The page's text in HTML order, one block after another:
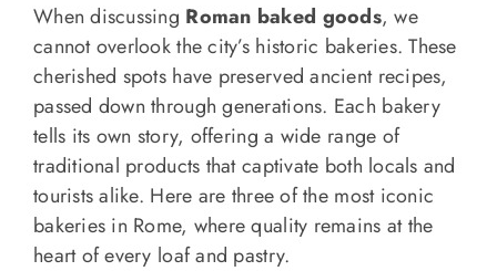
When discussing Roman baked goods, we
cannot overlook the city’s historic bakeries. These
cherished spots have preserved ancient recipes,
passed down through generations. Each bakery
tells its own story, offering a wide range of
traditional products that captivate both locals and
tourists alike. Here are three of the most iconic
bakeries in Rome, where quality remains at the
heart of every loaf and pastry.